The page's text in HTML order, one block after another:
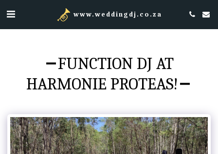
www.weddingdj.co.za
FUNCTION DJ AT
HARMONIE PROTEAS!